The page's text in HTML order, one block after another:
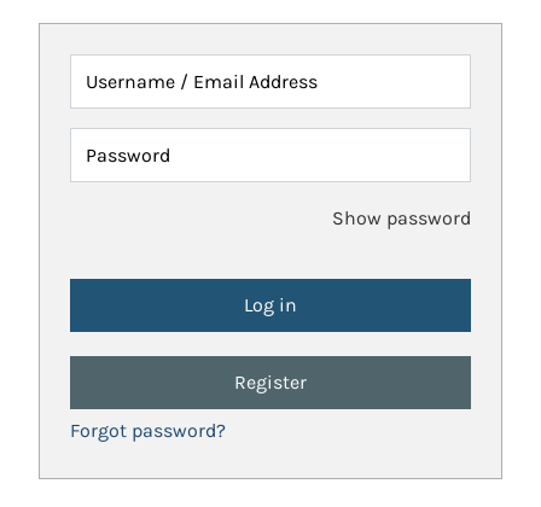
Username / Email Address
Password
Show password
Register
Forgot password?